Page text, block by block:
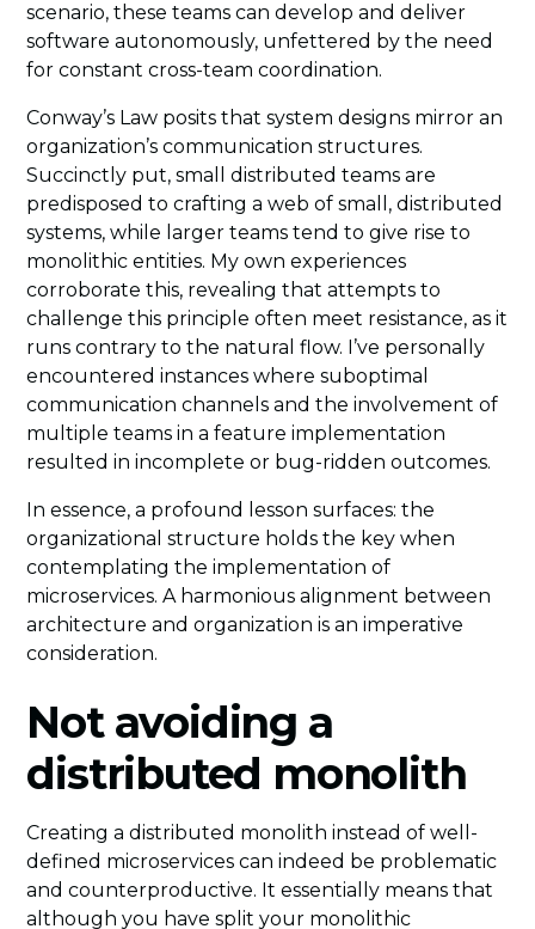
scenario, these teams can develop and deliver
software autonomously, unfettered by the need
for constant cross-team coordination.
Conway’s Law posits that system designs mirror an
organization’s communication structures.
Succinctly put, small distributed teams are
predisposed to crafting a web of small, distributed
systems, while larger teams tend to give rise to
monolithic entities. My own experiences
corroborate this, revealing that attempts to
challenge this principle often meet resistance, as it
runs contrary to the natural flow. I’ve personally
encountered instances where suboptimal
communication channels and the involvement of
multiple teams in a feature implementation
resulted in incomplete or bug-ridden outcomes.
In essence, a profound lesson surfaces: the
organizational structure holds the key when
contemplating the implementation of
microservices. A harmonious alignment between
architecture and organization is an imperative
consideration.
Not avoiding a
distributed monolith
Creating a distributed monolith instead of well-
defined microservices can indeed be problematic
and counterproductive. It essentially means that
although you have split your monolithic